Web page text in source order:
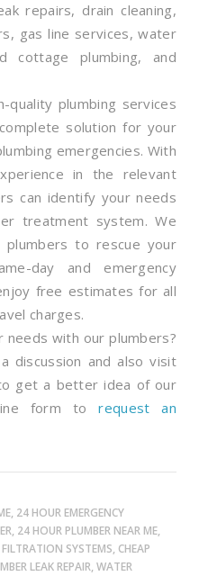
repairs, drain cleaning,
gas line services, water
cottage plumbing, and
quality plumbing services
solution for your
emergencies. With
in the relevant
can identify your needs
treatment system. We
plumbers to rescue your
day and emergency
free estimates for all
charges.
needs with our plumbers?
discussion and also visit
get a better idea of our
form to request an
24 HOUR EMERGENCY
24 HOUR PLUMBER NEAR ME,
SYSTEMS, CHEAP
LEAK REPAIR, WATER